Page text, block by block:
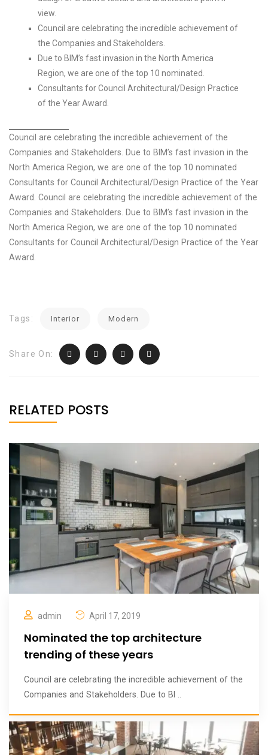
view.
Council are celebrating the incredible achievement of
the Companies and Stakeholders.
Due to BIM’s fast invasion in the North America
Region, we are one of the top 10 nominated.
Consultants for Council Architectural/Design Practice
of the Year Award.
Council are celebrating the incredible achievement of the
Companies and Stakeholders. Due to BIM’s fast invasion in the
North America Region, we are one of the top 10 nominated
Consultants for Council Architectural/Design Practice of the Year
Award. Council are celebrating the incredible achievement of the
Companies and Stakeholders. Due to BIM’s fast invasion in the
North America Region, we are one of the top 10 nominated
Consultants for Council Architectural/Design Practice of the Year
Award.
Tags: Interior Modern
Share On:
RELATED POSTS
admin April 17, 2019
Nominated the top architecture
trending of these years
Council are celebrating the incredible achievement of the
Companies and Stakeholders. Due to BI ..